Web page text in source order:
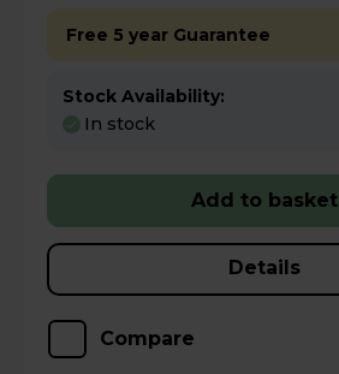
Free 5 year Guarantee
Stock Availability:
In stock
Add to basket
Details
Compare